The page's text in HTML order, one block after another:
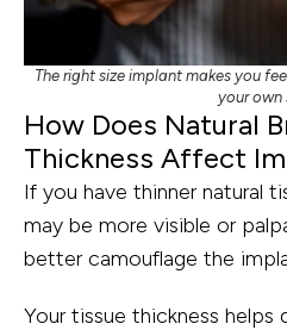
The right size implant makes you
your own
How Does Natural
Thickness Affect
If you have thinner natural
may be more visible or
better camouflage the
Your tissue thickness helps